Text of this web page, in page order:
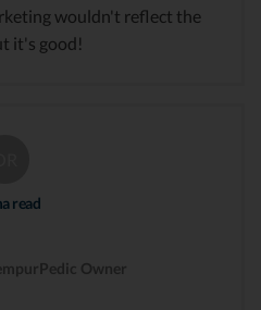
wouldn't reflect the
it's good!
read
Owner